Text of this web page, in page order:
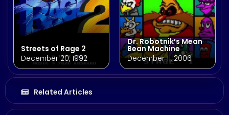
Streets of Rage 2
December 20, 1992
Dr. Robotnik’s Mean
Bean Machine
December 11, 2006
Related Articles